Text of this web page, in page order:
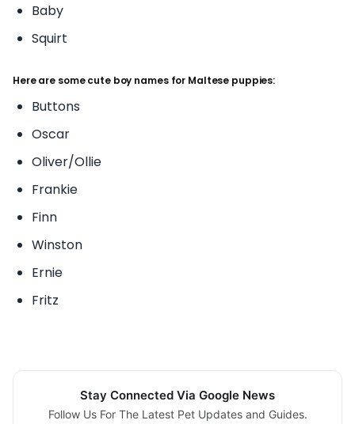
Baby
Squirt
Here are some cute boy names for Maltese puppies:
Buttons
Oscar
Oliver/Ollie
Frankie
Finn
Winston
Ernie
Fritz
Stay Connected Via Google News
Follow Us For The Latest Pet Updates and Guides.